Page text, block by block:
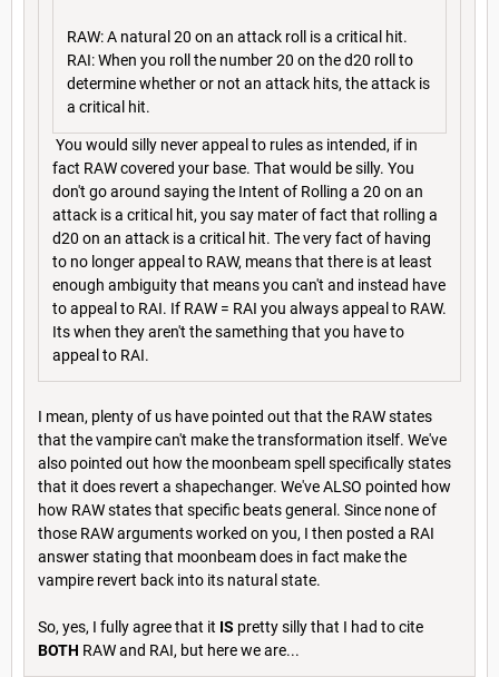
RAW: A natural 20 on an attack roll is a critical hit.
RAI: When you roll the number 20 on the d20 roll to
determine whether or not an attack hits, the attack is
a critical hit.
You would silly never appeal to rules as intended, if in
fact RAW covered your base. That would be silly. You
don't go around saying the Intent of Rolling a 20 on an
attack is a critical hit, you say mater of fact that rolling a
d20 on an attack is a critical hit. The very fact of having
to no longer appeal to RAW, means that there is at least
enough ambiguity that means you can't and instead have
to appeal to RAI. If RAW = RAI you always appeal to RAW.
Its when they aren't the samething that you have to
appeal to RAI.
I mean, plenty of us have pointed out that the RAW states
that the vampire can't make the transformation itself. We've
also pointed out how the moonbeam spell specifically states
that it does revert a shapechanger. We've ALSO pointed how
how RAW states that specific beats general. Since none of
those RAW arguments worked on you, I then posted a RAI
answer stating that moonbeam does in fact make the
vampire revert back into its natural state.
So, yes, I fully agree that it IS pretty silly that I had to cite
BOTH RAW and RAI, but here we are...